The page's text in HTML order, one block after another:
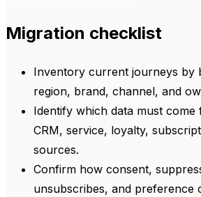
Migration checklist
Inventory current journeys by
region, brand, channel, and
Identify which data must
CRM, service, loyalty,
sources.
Confirm how consent,
unsubscribes, and preference